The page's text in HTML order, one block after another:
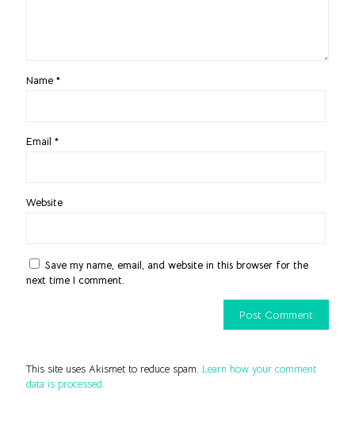
Name *
Email *
Website
Save my name, email, and website in this browser for the
next time I comment.
This site uses Akismet to reduce spam. Learn how your comment
data is processed.